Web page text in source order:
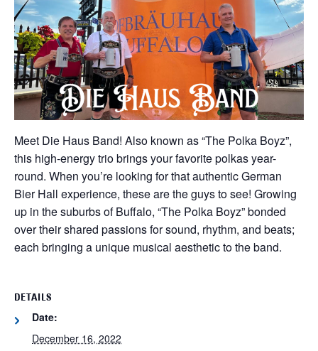
Meet Die Haus Band! Also known as “The Polka Boyz”,
this high-energy trio brings your favorite polkas year-
round. When you’re looking for that authentic German
Bier Hall experience, these are the guys to see! Growing
up in the suburbs of Buffalo, “The Polka Boyz” bonded
over their shared passions for sound, rhythm, and beats;
each bringing a unique musical aesthetic to the band.
DETAILS
Date:
December 16, 2022